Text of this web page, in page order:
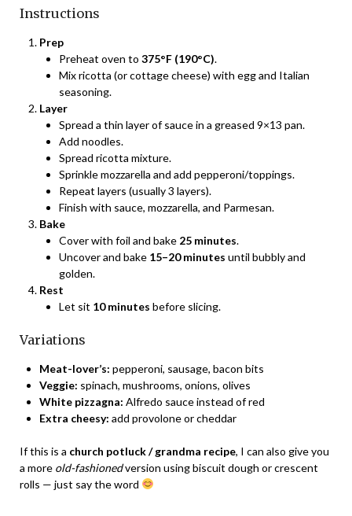
Instructions
Prep
Preheat oven to 375°F (190°C).
Mix ricotta (or cottage cheese) with egg and Italian
seasoning.
Layer
Spread a thin layer of sauce in a greased 9×13 pan.
Add noodles.
Spread ricotta mixture.
Sprinkle mozzarella and add pepperoni/toppings.
Repeat layers (usually 3 layers).
Finish with sauce, mozzarella, and Parmesan.
Bake
Cover with foil and bake 25 minutes.
Uncover and bake 15–20 minutes until bubbly and
golden.
Rest
Let sit 10 minutes before slicing.
Variations
Meat-lover’s: pepperoni, sausage, bacon bits
Veggie: spinach, mushrooms, onions, olives
White pizzagna: Alfredo sauce instead of red
Extra cheesy: add provolone or cheddar
If this is a church potluck / grandma recipe, I can also give you
a more old-fashionedversion using biscuit dough or crescent
rolls — just say the word